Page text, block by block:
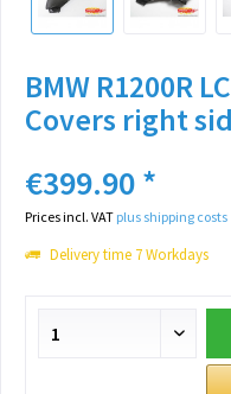
BMW R1200R
Covers right
€399.90 *
Prices incl. VAT plus shipping costs
Delivery time 7 Workdays